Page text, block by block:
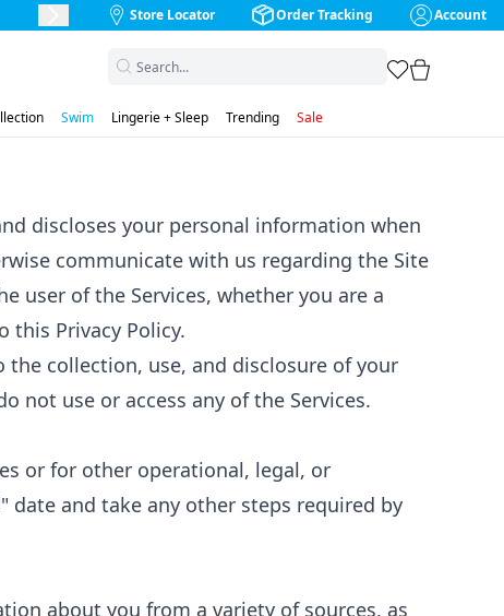
Next Slide
Store Locator Order Tracking Account
favorites
cart
Swim Lingerie + Sleep Trending Sale
discloses your personal information when
communicate with us regarding the Site
user of the Services, whether you are a
this Privacy Policy.
the collection, use, and disclosure of your
not use or access any of the Services.
or for other operational, legal, or
date and take any other steps required by
about you from a variety of sources, as